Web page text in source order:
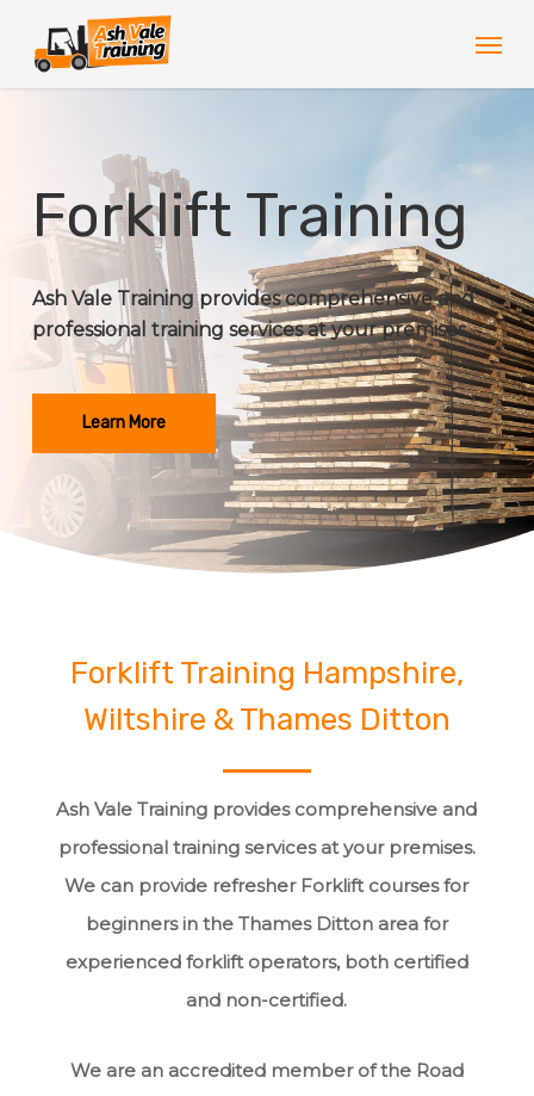
main
Forklift Training
Ash Vale Training provides comprehensive and
professional training services at your premises.
Learn More
Forklift Training Hampshire,
Wiltshire & Thames Ditton
Ash Vale Training provides comprehensive and
professional training services at your premises.
We can provide refresher Forklift courses for
beginners in the Thames Ditton area for
experienced forklift operators, both certified
and non-certified.
We are an accredited member of the Road